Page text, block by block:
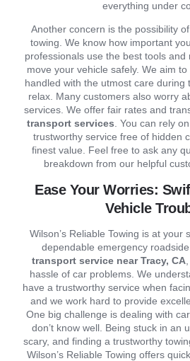
everything under
Another concern is the possibility
towing. We know how important
professionals use the best tools
move your vehicle safely. We aim
handled with the utmost care during
relax. Many customers also worry
services. We offer fair rates and
transport services . You can rely
trustworthy service free of hidden
finest value. Feel free to ask any
breakdown from our helpful
Ease Your Worries:
Vehicle
Wilson’s Reliable Towing is at your
dependable emergency
transport service near Tracy, CA
hassle of car problems. We
have a trustworthy service when
and we work hard to provide
One big challenge is dealing with
don’t know well. Being stuck in an
scary, and finding a trustworthy
Wilson’s Reliable Towing offers